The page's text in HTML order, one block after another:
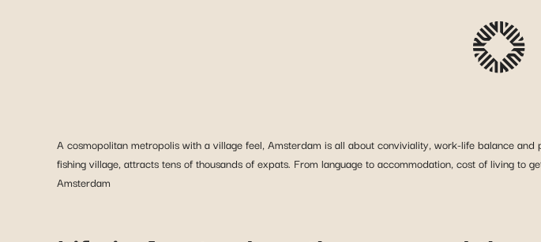
A cosmopolitan metropolis with a village feel, Amsterdam is all about conviviality, work-life balance
fishing village, attracts tens of thousands of expats. From language to accommodation, cost of living to
Amsterdam